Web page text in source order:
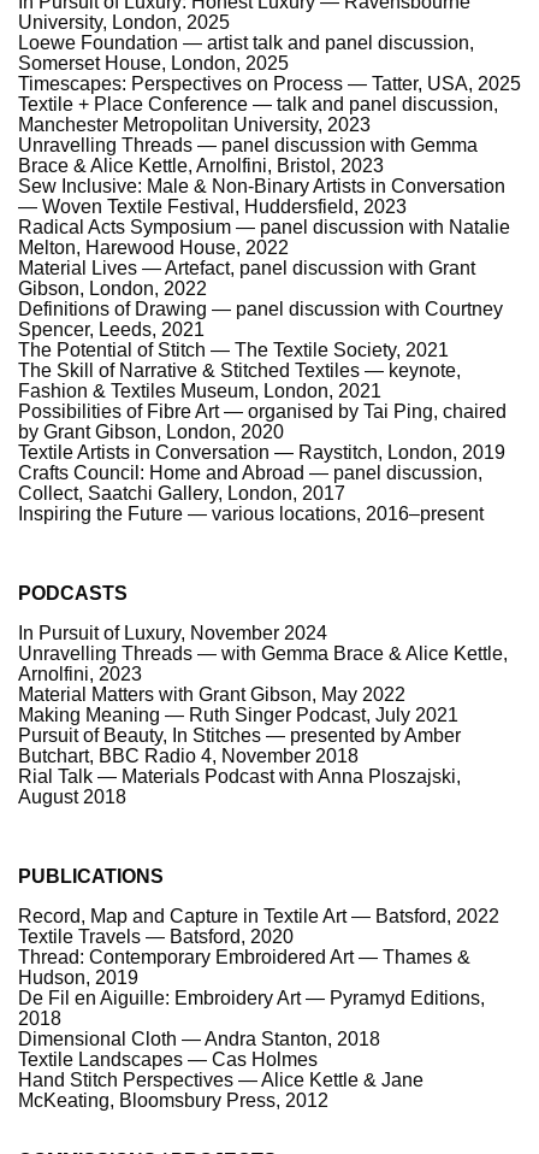
University, London, 2025
Loewe Foundation — artist talk and panel discussion,
Somerset House, London, 2025
Timescapes: Perspectives on Process — Tatter, USA, 2025
Textile + Place Conference — talk and panel discussion,
Manchester Metropolitan University, 2023
Unravelling Threads — panel discussion with Gemma
Brace & Alice Kettle, Arnolfini, Bristol, 2023
Sew Inclusive: Male & Non-Binary Artists in Conversation
— Woven Textile Festival, Huddersfield, 2023
Radical Acts Symposium — panel discussion with Natalie
Melton, Harewood House, 2022
Material Lives — Artefact, panel discussion with Grant
Gibson, London, 2022
Definitions of Drawing — panel discussion with Courtney
Spencer, Leeds, 2021
The Potential of Stitch — The Textile Society, 2021
The Skill of Narrative & Stitched Textiles — keynote,
Fashion & Textiles Museum, London, 2021
Possibilities of Fibre Art — organised by Tai Ping, chaired
by Grant Gibson, London, 2020
Textile Artists in Conversation — Raystitch, London, 2019
Crafts Council: Home and Abroad — panel discussion,
Collect, Saatchi Gallery, London, 2017
Inspiring the Future — various locations, 2016–present
PODCASTS
In Pursuit of Luxury, November 2024
Unravelling Threads — with Gemma Brace & Alice Kettle,
Arnolfini, 2023
Material Matters with Grant Gibson, May 2022
Making Meaning — Ruth Singer Podcast, July 2021
Pursuit of Beauty, In Stitches — presented by Amber
Butchart, BBC Radio 4, November 2018
Rial Talk — Materials Podcast with Anna Ploszajski,
August 2018
PUBLICATIONS
Record, Map and Capture in Textile Art — Batsford, 2022
Textile Travels — Batsford, 2020
Thread: Contemporary Embroidered Art — Thames &
Hudson, 2019
De Fil en Aiguille: Embroidery Art — Pyramyd Editions,
2018
Dimensional Cloth — Andra Stanton, 2018
Textile Landscapes — Cas Holmes
Hand Stitch Perspectives — Alice Kettle & Jane
McKeating, Bloomsbury Press, 2012